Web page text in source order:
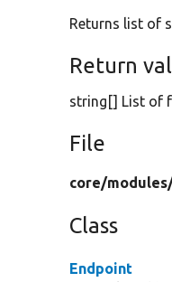
Returns list of
Return
string[] List of
File
core/
Class
Endpoint